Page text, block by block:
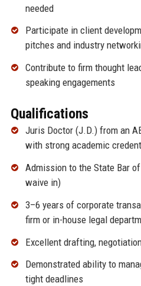
needed
Participate in client
pitches and industry
Contribute to firm thought
speaking engagements
Qualifications
Juris Doctor (J.D.) from an
with strong academic
Admission to the State Bar
waive in)
3–6 years of corporate
firm or in-house legal
Excellent drafting,
Demonstrated ability to
tight deadlines